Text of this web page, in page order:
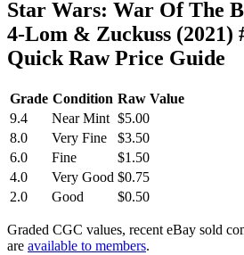
Star Wars: War Of The
4-Lom & Zuckuss (2021)
Quick Raw Price Guide
Grade Condition Raw Value
9.4
Near Mint $5.00
8.0
Very Fine
$3.50
6.0
Fine
$1.50
4.0
Very Good $0.75
2.0
Good $0.50
Graded CGC values, recent eBay sold
are available to members.